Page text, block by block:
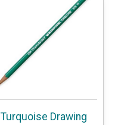
Turquoise Drawing